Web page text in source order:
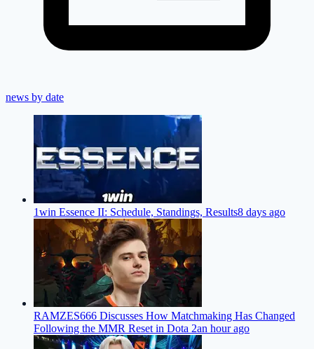
news by date
1win Essence II: Schedule, Standings, Results8 days ago
RAMZES666 Discusses How Matchmaking Has Changed
Following the MMR Reset in Dota 2an hour ago